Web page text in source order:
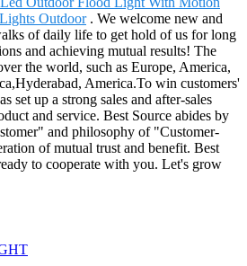
Outdoor. We welcome new and
of daily life to get hold of us for long
and achieving mutual results! The
the world, such as Europe, America,
America.To win customers'
set up a strong sales and after-sales
and service. Best Source abides by
and philosophy of "Customer-
of mutual trust and benefit. Best
to cooperate with you. Let's grow